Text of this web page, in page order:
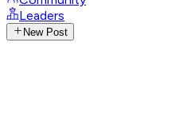
Leaders
New Post